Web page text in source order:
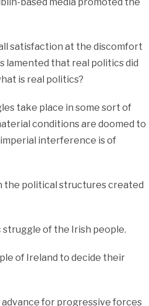
satisfaction at the discomfort
lamented that real politics did
is real politics?
take place in some sort of
conditions are doomed to
interference is of
the political structures created
of the Irish people.
of Ireland to decide their
for progressive forces